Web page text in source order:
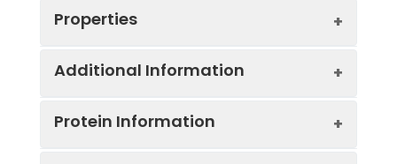
Properties
Additional Information
Protein Information